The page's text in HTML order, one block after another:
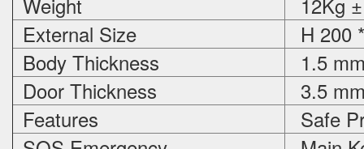
External Size
H 200
Body Thickness
1.5
Door Thickness
3.5
Features
Safe